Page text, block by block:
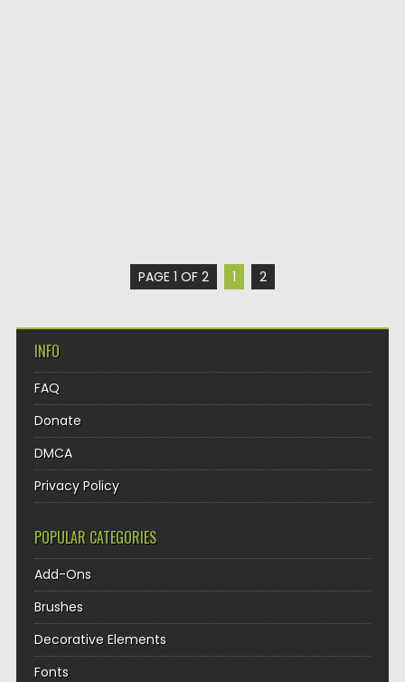
PAGE 1 OF 2 1 2
INFO
FAQ
Donate
DMCA
Privacy Policy
POPULAR CATEGORIES
Add-Ons
Brushes
Decorative Elements
Fonts